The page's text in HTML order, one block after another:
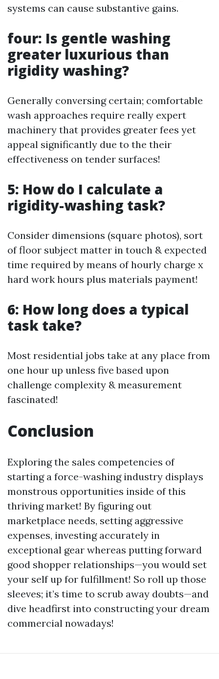
systems can cause substantive gains.
four: Is gentle washing
greater luxurious than
rigidity washing?
Generally conversing certain; comfortable
wash approaches require really expert
machinery that provides greater fees yet
appeal significantly due to the their
effectiveness on tender surfaces!
5: How do I calculate a
rigidity-washing task?
Consider dimensions (square photos), sort
of floor subject matter in touch & expected
time required by means of hourly charge x
hard work hours plus materials payment!
6: How long does a typical
task take?
Most residential jobs take at any place from
one hour up unless five based upon
challenge complexity & measurement
fascinated!
Conclusion
Exploring the sales competencies of
starting a force-washing industry displays
monstrous opportunities inside of this
thriving market! By figuring out
marketplace needs, setting aggressive
expenses, investing accurately in
exceptional gear whereas putting forward
good shopper relationships—you would set
your self up for fulfillment! So roll up those
sleeves; it’s time to scrub away doubts—and
dive headfirst into constructing your dream
commercial nowadays!